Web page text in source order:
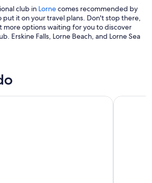
club in Lornecomes recommended by
put it on your travel plans. Don't stop there,
more options waiting for you to discover
Erskine Falls, Lorne Beach, and Lorne Sea
Tours 3-Day